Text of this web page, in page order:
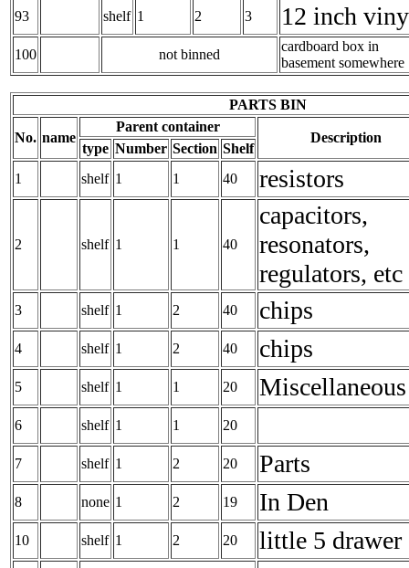
93 shelf 1 2 3 12 inch
100 not binned
cardboard box in
basement somewhere
PARTS BIN
No. name
Parent container
Description
type Number Section Shelf
1
shelf 1 1 40 resistors
2 shelf 1 1 40
capacitors,
resonators,
regulators, etc
3 shelf 1 2 40 chips
4 shelf 1 2 40 chips
5 shelf 1 1 20 Miscellaneous
6 shelf 1 1 20
7 shelf 1 2 20 Parts
8 none 1 2 19 In Den
10 shelf 1 2 20 little 5 drawer